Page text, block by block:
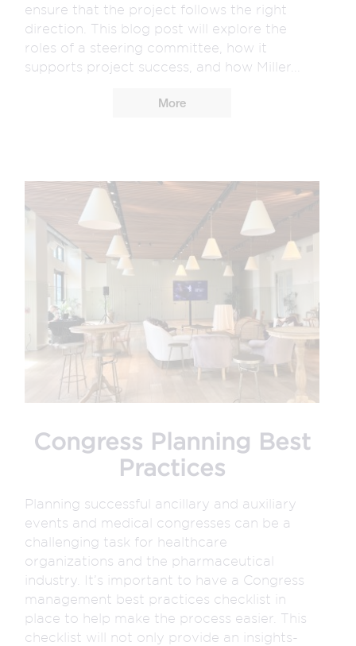
ensure that the project follows the right
direction. This blog post will explore the
roles of a steering committee, how it
supports project success, and how Miller...
More
Congress Planning Best
Practices
Planning successful ancillary and auxiliary
events and medical congresses can be a
challenging task for healthcare
organizations and the pharmaceutical
industry. It’s important to have a Congress
management best practices checklist in
place to help make the process easier. This
checklist will not only provide an insights-